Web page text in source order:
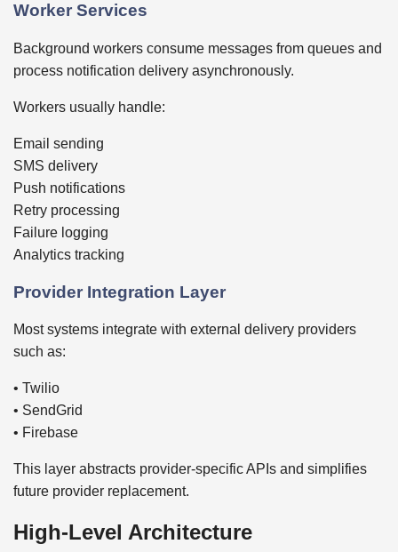
Worker Services
Background workers consume messages from queues and
process notification delivery asynchronously.
Workers usually handle:
Email sending
SMS delivery
Push notifications
Retry processing
Failure logging
Analytics tracking
Provider Integration Layer
Most systems integrate with external delivery providers
such as:
• Twilio
• SendGrid
• Firebase
This layer abstracts provider-specific APIs and simplifies
future provider replacement.
High-Level Architecture